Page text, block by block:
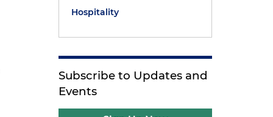
Hospitality
Subscribe to Updates and
Events